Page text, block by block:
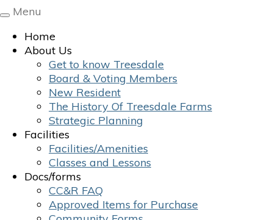
Toggle
Menu
Home
About Us
Get to know Treesdale
Board & Voting Members
New Resident
The History Of Treesdale Farms
Strategic Planning
Facilities
Facilities/Amenities
Classes and Lessons
Docs/forms
CC&R FAQ
Approved Items for Purchase